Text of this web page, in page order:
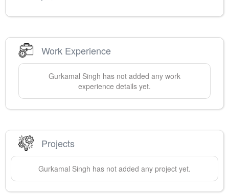
Work Experience
Gurkamal Singh has not added any work
experience details yet.
Projects
Gurkamal Singh has not added any project yet.